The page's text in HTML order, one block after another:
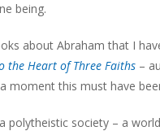
being.
about Abraham that I
the Heart of Three Faiths –
moment this must have
polytheistic society – a